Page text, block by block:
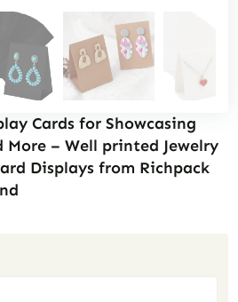
Cards for Showcasing
More – Well printed Jewelry
Displays from Richpack